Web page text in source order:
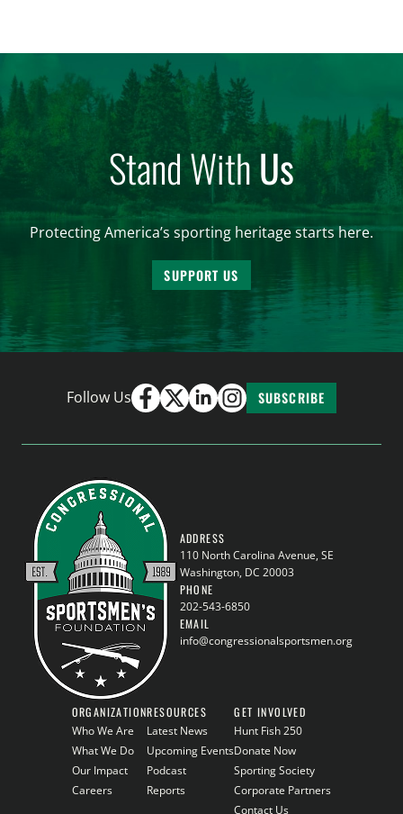
Stand WithUs
Protecting America’s sporting heritage starts here.
SUPPORT US
Follow Us SUBSCRIBE
ADDRESS
110 North Carolina Avenue, SE
Washington, DC 20003
PHONE
202-543-6850
EMAIL
info@congressionalsportsmen.org
ORGANIZATION
Who We Are
What We Do
Our Impact
Careers
RESOURCES
Latest News
Upcoming Events
Podcast
Reports
GET INVOLVED
Hunt Fish 250
Donate Now
Sporting Society
Corporate Partners
Contact Us